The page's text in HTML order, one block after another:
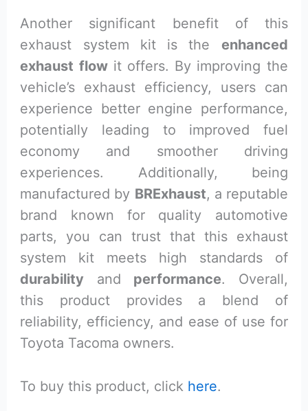
Another significant benefit of this
exhaust system kit is the enhanced
exhaust flowit offers. By improving the
vehicle’s exhaust efficiency, users can
experience better engine performance,
potentially leading to improved fuel
economy and smoother driving
experiences. Additionally, being
manufactured by BRExhaust, a reputable
brand known for quality automotive
parts, you can trust that this exhaust
system kit meets high standards of
durability and performance. Overall,
this product provides a blend of
reliability, efficiency, and ease of use for
Toyota Tacoma owners.
To buy this product, click here.